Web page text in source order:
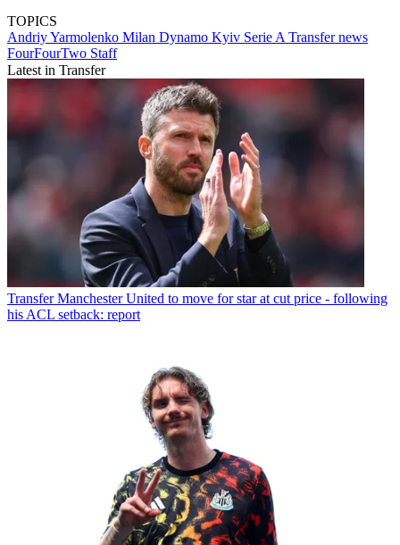
TOPICS
Andriy Yarmolenko Milan Dynamo Kyiv Serie A Transfer news
FourFourTwo Staff
Latest in Transfer
Transfer Manchester United to move for star at cut price - following
his ACL setback: report